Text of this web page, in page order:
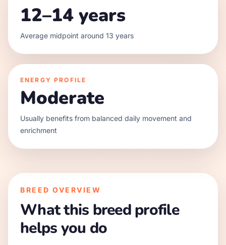
12–14 years
Average midpoint around 13 years
ENERGY PROFILE
Moderate
Usually benefits from balanced daily movement and
enrichment
BREED OVERVIEW
What this breed profile
helps you do